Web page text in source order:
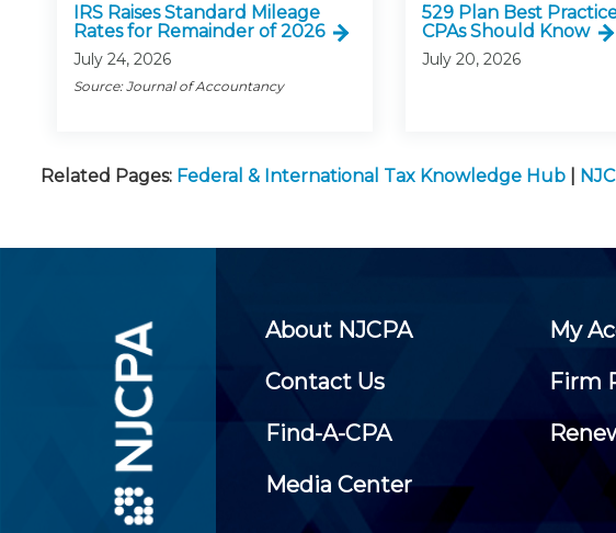
IRS Raises Standard Mileage
Rates for Remainder of 2026
July 24, 2026
Source: Journal of Accountancy
529 Plan Best
CPAs Should Know
July 20, 2026
Related Pages: Federal & International Tax Knowledge Hub
About NJCPA My
Contact Us
Firm
Find-A-CPA
Media Center